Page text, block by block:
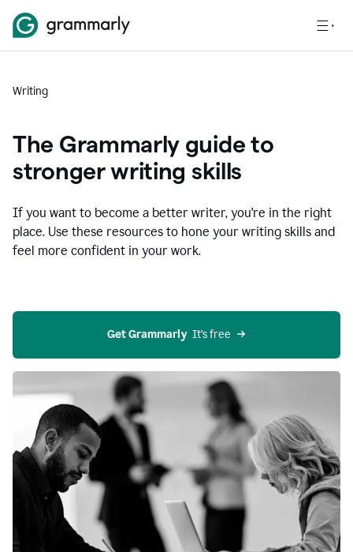
Writing
The Grammarly guide to
stronger writing skills
If you want to become a better writer, you're in the right
place. Use these resources to hone your writing skills and
feel more confident in your work.
Get Grammarly
  It’s free